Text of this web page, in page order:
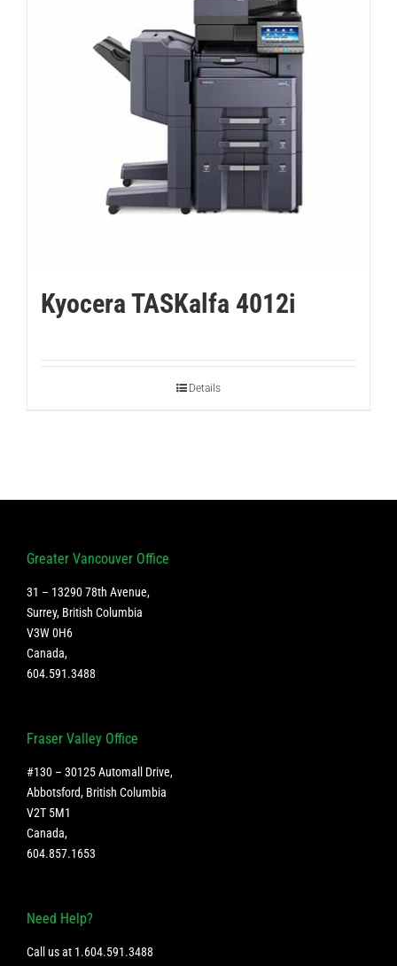
Kyocera TASKalfa 4012i
Details
Greater Vancouver Office
31 – 13290 78th Avenue,
Surrey, British Columbia
V3W 0H6
Canada,
604.591.3488
Fraser Valley Office
#130 – 30125 Automall Drive,
Abbotsford, British Columbia
V2T 5M1
Canada,
604.857.1653
Need Help?
Call us at 1.604.591.3488